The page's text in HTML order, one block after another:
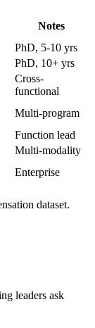
Notes
PhD, 5-10 yrs
PhD, 10+ yrs
Cross-
functional
Multi-program
Function lead
Multi-modality
Enterprise
dataset.
leaders ask